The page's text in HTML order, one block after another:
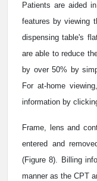
Patients are aided
features by viewing
dispensing table's
are able to reduce
by over 50% by
For at-home
information by
Frame, lens and
entered and
(Figure 8). Billing
manner as the CPT